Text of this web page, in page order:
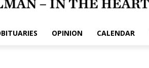
OPINION CALENDAR